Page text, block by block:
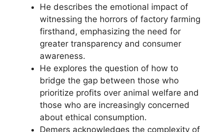
He describes the emotional impact of
witnessing the horrors of factory farming
firsthand, emphasizing the need for
greater transparency and consumer
awareness.
He explores the question of how to
bridge the gap between those who
prioritize profits over animal welfare and
those who are increasingly concerned
about ethical consumption.
Demers acknowledges the complexity of